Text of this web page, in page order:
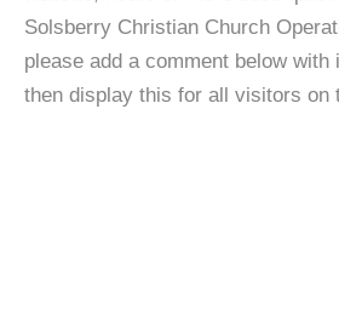
Solsberry Christian Church
please add a comment below with
then display this for all visitors on